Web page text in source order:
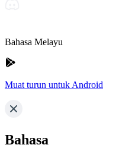
Bahasa Melayu
Muat turun untuk Android
Bahasa